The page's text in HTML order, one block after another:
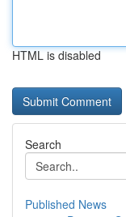
HTML is disabled
Search
Published News